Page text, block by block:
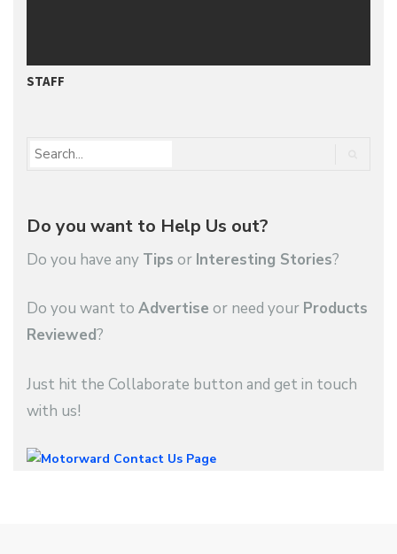
STAFF
Do you want to Help Us out?
Do you have any Tips or Interesting Stories?
Do you want to Advertise or need your Products
Reviewed?
Just hit the Collaborate button and get in touch
with us!